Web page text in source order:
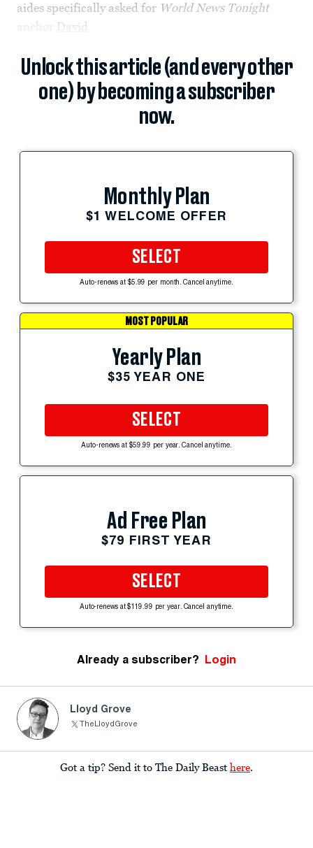
aides specifically asked for World News Tonight
anchor David
Unlock this article (and every other
one) by becoming a subscriber
now.
Monthly Plan
$1 WELCOME OFFER
SELECT
Auto-renews at $5.99 per month. Cancel anytime.
MOST POPULAR
Yearly Plan
$35 YEAR ONE
SELECT
Auto-renews at $59.99 per year. Cancel anytime.
Ad Free Plan
$79 FIRST YEAR
SELECT
Auto-renews at $119.99 per year. Cancel anytime.
Already a subscriber? Login
Lloyd Grove
TheLloydGrove
Got a tip? Send it to The Daily Beast here.